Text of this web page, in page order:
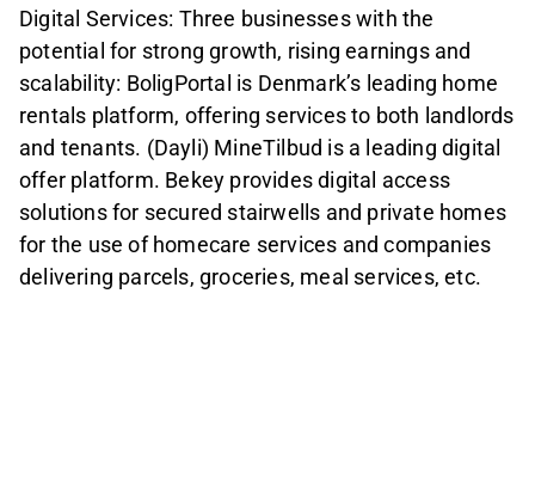
Digital Services: Three businesses with the
potential for strong growth, rising earnings and
scalability: BoligPortal is Denmark’s leading home
rentals platform, offering services to both landlords
and tenants. (Dayli) MineTilbud is a leading digital
offer platform. Bekey provides digital access
solutions for secured stairwells and private homes
for the use of homecare services and companies
delivering parcels, groceries, meal services, etc.